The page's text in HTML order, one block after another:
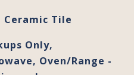
Ceramic Tile
Only,
Oven/Range -